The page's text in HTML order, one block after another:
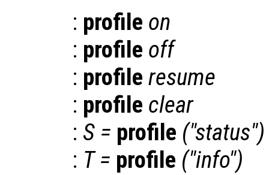
: profile on
: profile off
: profile resume
: profile clear
: S = profile ("status")
: T= profile ("info")